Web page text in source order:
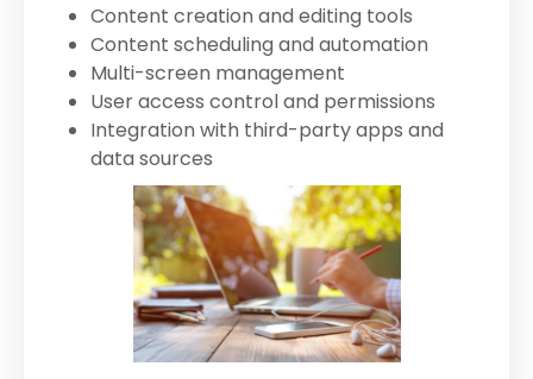
Content creation and editing tools
Content scheduling and automation
Multi-screen management
User access control and permissions
Integration with third-party apps and
data sources